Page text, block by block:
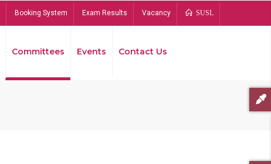
Booking System Exam Results Vacancy SUSL
Committees Events Contact Us